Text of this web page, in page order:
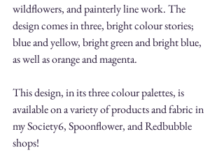
wildflowers, and painterly line work. The
design comes in three, bright colour stories;
blue and yellow, bright green and bright blue,
as well as orange and magenta.
This design, in its three colour palettes, is
available on a variety of products and fabric in
my Society6, Spoonflower, and Redbubble
shops!